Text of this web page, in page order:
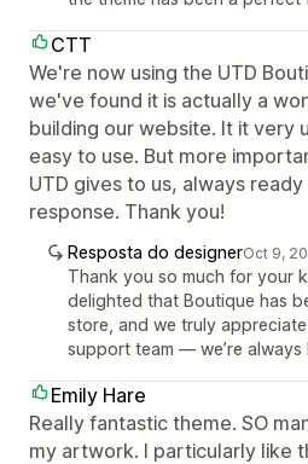
CTT
We're now using the UTD
we've found it is actually a
building our website. It it very
easy to use. But more
UTD gives to us, always
response. Thank you!
Resposta do designerOct 9,
Thank you so much for your
delighted that Boutique has
store, and we truly
support team — we’re always
Emily Hare
Really fantastic theme. SO
my artwork. I particularly like